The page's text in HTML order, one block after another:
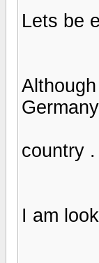
Lets be
country
I am